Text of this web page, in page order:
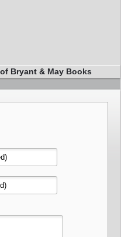
Bryant & May Books